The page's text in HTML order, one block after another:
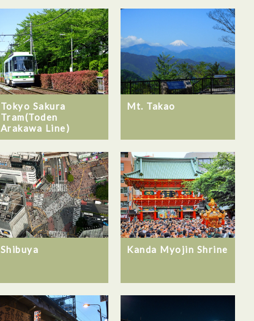
Tokyo Sakura
Tram(Toden
Arakawa Line)
Mt. Takao
Shibuya Kanda Myojin Shrine